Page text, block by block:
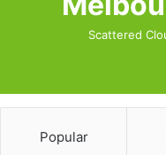
Scattered
Popular